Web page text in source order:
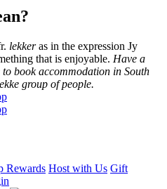
lekkeras in the expression Jy
that is enjoyable. Have a
book accommodation in South
group of people.
Rewards Host with Us Gift